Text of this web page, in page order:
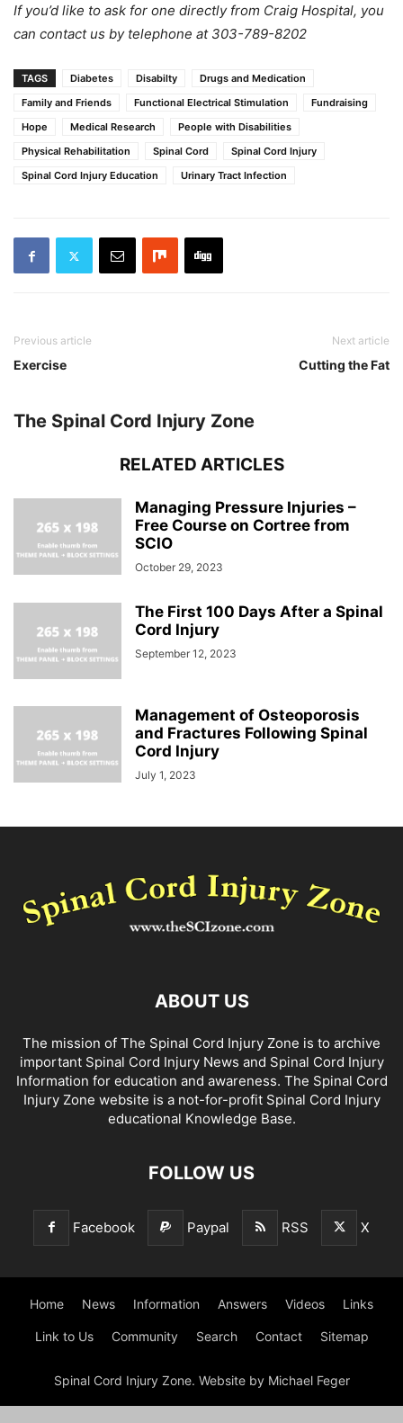
If you’d like to ask for one directly from Craig Hospital, you
can contact us by telephone at 303-789-8202
TAGS Diabetes Disabilty
Drugs and Medication
Family and Friends
Functional Electrical Stimulation
Fundraising
Hope
Medical Research
People with Disabilities
Physical Rehabilitation
Spinal Cord
Spinal Cord Injury
Spinal Cord Injury Education
Urinary Tract Infection
Previous article
Exercise
Next article
Cutting the Fat
The Spinal Cord Injury Zone
RELATED ARTICLES
Managing Pressure Injuries –
Free Course on Cortree from
SCIO
October 29, 2023
The First 100 Days After a Spinal
Cord Injury
September 12, 2023
Management of Osteoporosis
and Fractures Following Spinal
Cord Injury
July 1, 2023
ABOUT US
The mission of The Spinal Cord Injury Zone is to archive
important Spinal Cord Injury News and Spinal Cord Injury
Information for education and awareness. The Spinal Cord
Injury Zone website is a not-for-profit Spinal Cord Injury
educational Knowledge Base.
FOLLOW US
Facebook Paypal RSS X
Home News Information Answers Videos Links
Link to Us Community Search Contact Sitemap
Spinal Cord Injury Zone. Website by Michael Feger